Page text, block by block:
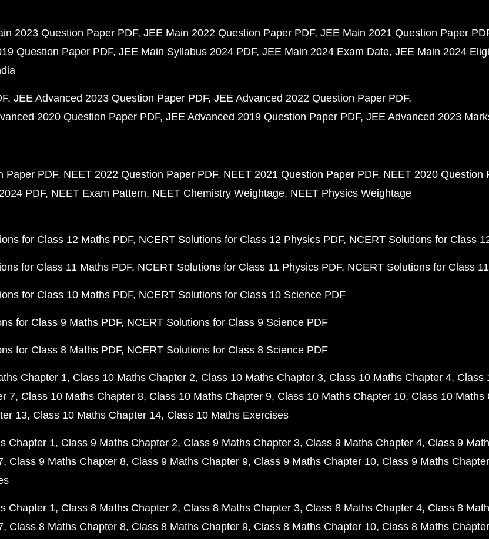
2023 Question Paper PDF JEE Main 2022 Question Paper PDF JEE Main 2021 Question Paper
Question Paper PDF JEE Main Syllabus 2024 PDF JEE Main 2024 Exam Date JEE Main 2024
JEE Advanced 2023 Question Paper PDF JEE Advanced 2022 Question Paper PDF
2020 Question Paper PDF JEE Advanced 2019 Question Paper PDF JEE Advanced 2023
Paper PDF NEET 2022 Question Paper PDF NEET 2021 Question Paper PDF NEET 2020 Question
PDF NEET Exam Pattern NEET Chemistry Weightage NEET Physics Weightage
for Class 12 Maths PDF NCERT Solutions for Class 12 Physics PDF NCERT Solutions for Class
for Class 11 Maths PDF NCERT Solutions for Class 11 Physics PDF NCERT Solutions for Class
for Class 10 Maths PDF NCERT Solutions for Class 10 Science PDF
for Class 9 Maths PDF NCERT Solutions for Class 9 Science PDF
for Class 8 Maths PDF NCERT Solutions for Class 8 Science PDF
Chapter 1 Class 10 Maths Chapter 2 Class 10 Maths Chapter 3 Class 10 Maths Chapter 4 Class
7 Class 10 Maths Chapter 8 Class 10 Maths Chapter 9 Class 10 Maths Chapter 10 Class 10 Maths
13 Class 10 Maths Chapter 14 Class 10 Maths Exercises
Chapter 1 Class 9 Maths Chapter 2 Class 9 Maths Chapter 3 Class 9 Maths Chapter 4 Class 9
Class 9 Maths Chapter 8 Class 9 Maths Chapter 9 Class 9 Maths Chapter 10 Class 9 Maths
Chapter 1 Class 8 Maths Chapter 2 Class 8 Maths Chapter 3 Class 8 Maths Chapter 4 Class 8
Class 8 Maths Chapter 8 Class 8 Maths Chapter 9 Class 8 Maths Chapter 10 Class 8 Maths